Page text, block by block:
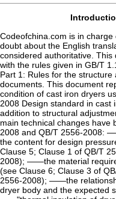
Codeofchina.com is in
doubt about the English
considered authoritative.
with the rules given in GB/T
Part 1: Rules for the
documents. This document
condition of cast iron dryers
2008 Design standard in cast
addition to structural
main technical changes have
2008 and QB/T 2556-2008:
the content for design
Clause 5; Clause 1 of QB/T
2008); ——the material
(see Clause 6; Clause 3 of
2556-2008); ——the
dryer body and the expected